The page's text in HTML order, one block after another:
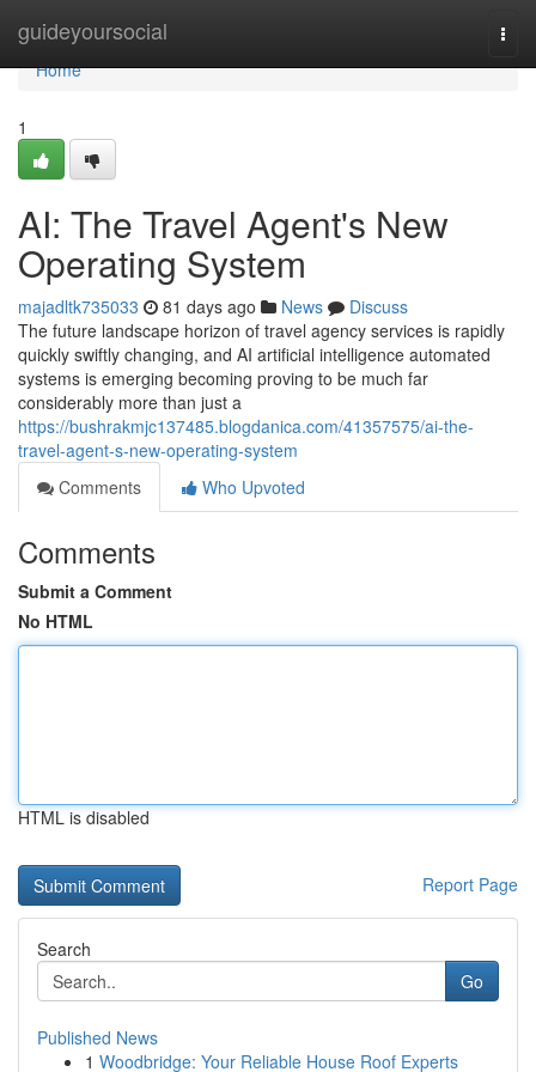
guideyoursocial
Home
Home
1
AI: The Travel Agent's New
Operating System
majadltk735033 81 days ago News
Discuss
The future landscape horizon of travel agency services is rapidly
quickly swiftly changing, and AI artificial intelligence automated
systems is emerging becoming proving to be much far
considerably more than just a
https://bushrakmjc137485.blogdanica.com/41357575/ai-the-
travel-agent-s-new-operating-system
Comments
Who Upvoted
Comments
Submit a Comment
No HTML
HTML is disabled
Report Page
Search
Go
Published News
1 Woodbridge: Your Reliable House Roof Experts